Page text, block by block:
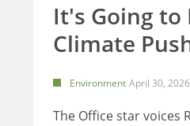
It's Going to
Climate
Environment April 30, 2026
The Office star voices